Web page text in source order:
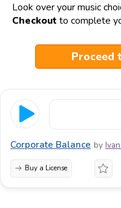
Look over your music
Checkout to complete
Proceed
Corporate Balance by
Buy a License